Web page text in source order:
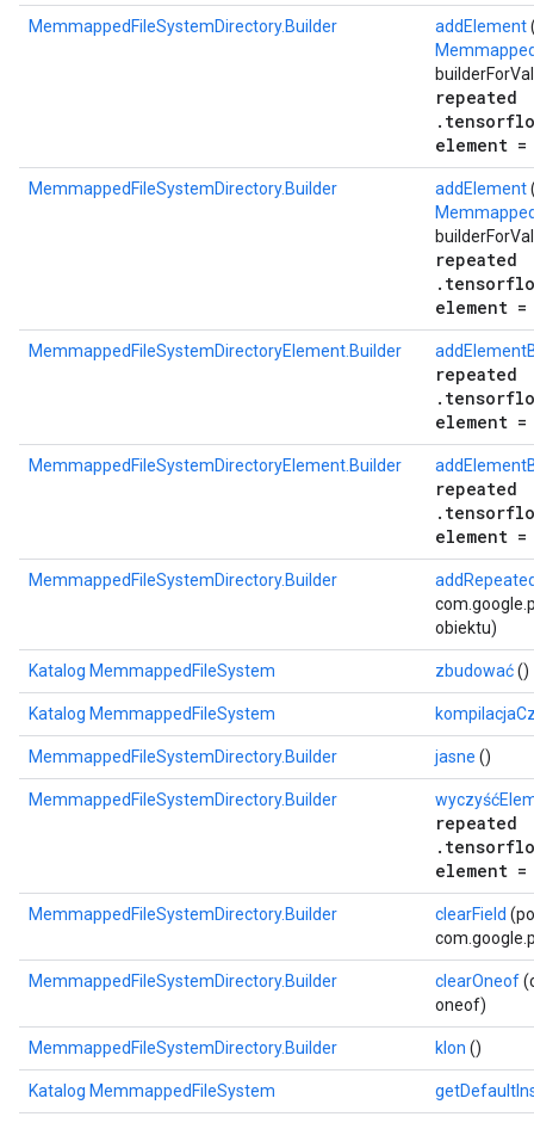
MemmappedFileSystemDirectory.Builder addElement
repeated
element
MemmappedFileSystemDirectory.Builder addElement
repeated
element
MemmappedFileSystemDirectoryElement.Builder
repeated
element
MemmappedFileSystemDirectoryElement.Builder
repeated
element
MemmappedFileSystemDirectory.Builder
obiektu)
Katalog MemmappedFileSystem zbudować()
Katalog MemmappedFileSystem
MemmappedFileSystemDirectory.Builder jasne ()
MemmappedFileSystemDirectory.Builder
repeated
element
MemmappedFileSystemDirectory.Builder clearField
MemmappedFileSystemDirectory.Builder clearOneof
oneof)
MemmappedFileSystemDirectory.Builder klon ()
Katalog MemmappedFileSystem